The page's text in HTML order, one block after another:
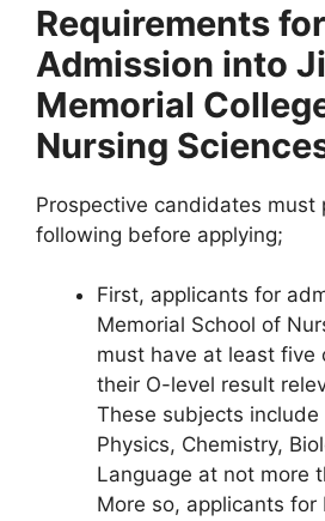
Requirements for
Admission into
Memorial
Nursing
Prospective candidates must
following before applying;
First, applicants for
Memorial School of
must have at least five
their O-level result
These subjects
Physics, Chemistry,
Language at not more
More so, applicants for